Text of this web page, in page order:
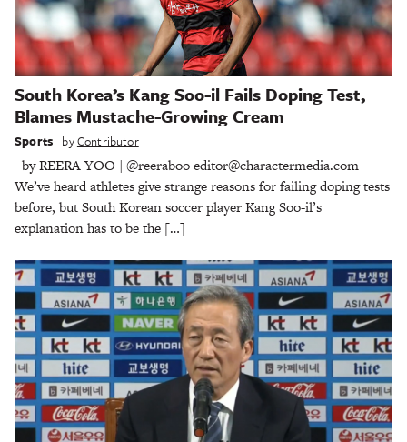
South Korea’s Kang Soo-il Fails Doping Test,
Blames Mustache-Growing Cream
Sports byContributor
by REERA YOO | @reeraboo editor@charactermedia.com
We’ve heard athletes give strange reasons for failing doping tests
before, but South Korean soccer player Kang Soo-il’s
explanation has to be the […]